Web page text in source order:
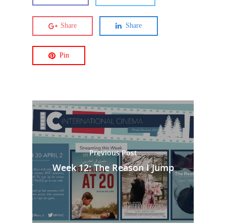
Share Share
Pin
Previous Post
Week 12: The Reason I Jump